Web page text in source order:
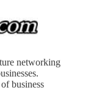
networking
business